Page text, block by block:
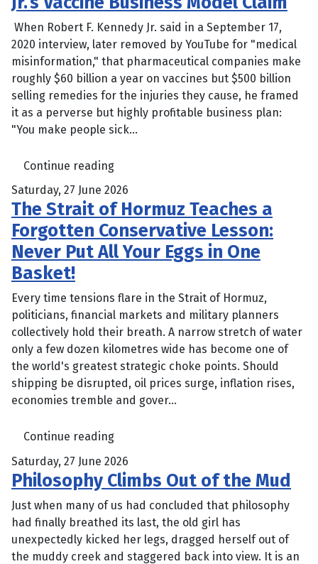
When Robert F. Kennedy Jr. said in a September 17,
2020 interview, later removed by YouTube for "medical
misinformation," that pharmaceutical companies make
roughly $60 billion a year on vaccines but $500 billion
selling remedies for the injuries they cause, he framed
it as a perverse but highly profitable business plan:
"You make people sick...
Continue reading
Saturday, 27 June 2026
The Strait of Hormuz Teaches a
Forgotten Conservative Lesson:
Never Put All Your Eggs in One
Basket!
Every time tensions flare in the Strait of Hormuz,
politicians, financial markets and military planners
collectively hold their breath. A narrow stretch of water
only a few dozen kilometres wide has become one of
the world's greatest strategic choke points. Should
shipping be disrupted, oil prices surge, inflation rises,
economies tremble and gover...
Continue reading
Saturday, 27 June 2026
Philosophy Climbs Out of the Mud
Just when many of us had concluded that philosophy
had finally breathed its last, the old girl has
unexpectedly kicked her legs, dragged herself out of
the muddy creek and staggered back into view. It is an